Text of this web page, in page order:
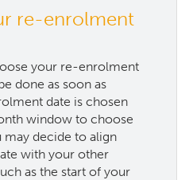
re-enrolment
your re-enrolment
done as soon as
date is chosen
window to choose
decide to align
with your other
as the start of your